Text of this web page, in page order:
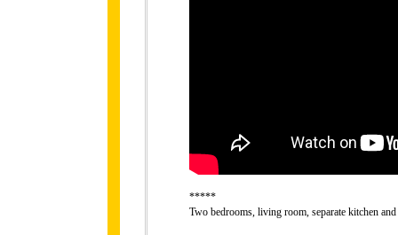
*****
Two bedrooms, living room, separate kitchen